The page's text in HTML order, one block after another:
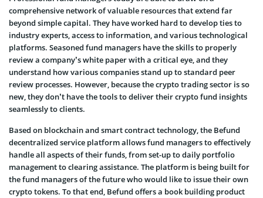
comprehensive network of valuable resources that extend far
beyond simple capital. They have worked hard to develop ties to
industry experts, access to information, and various technological
platforms. Seasoned fund managers have the skills to properly
review a company’s white paper with a critical eye, and they
understand how various companies stand up to standard peer
review processes. However, because the crypto trading sector is so
new, they don’t have the tools to deliver their crypto fund insights
seamlessly to clients.
Based on blockchain and smart contract technology, the Befund
decentralized service platform allows fund managers to effectively
handle all aspects of their funds, from set-up to daily portfolio
management to clearing assistance. The platform is being built for
the fund managers of the future who would like to issue their own
crypto tokens. To that end, Befund offers a book building product